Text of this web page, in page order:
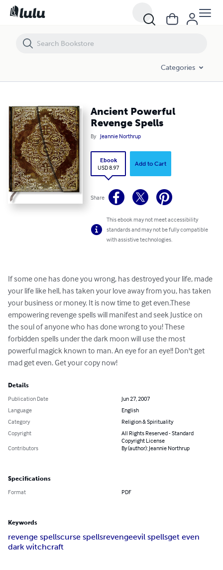
Categories
Ancient Powerful
Revenge Spells
By Jeannie Northrup
Ebook
USD 8.97
Add to Cart
Share
This ebook may not meet accessibility
standards and may not be fully compatible
with assistive technologies.
If some one has done you wrong, has destroyed your life, made
your life like hell, has taken your love away from you, has taken
your business or money. It is now time to get even.These
empowering revenge spells will manifest and seek Justice on
the soul of anyone who has done wrong to you! These
forbidden spells under the dark moon will use the most
powerful magick known to man. An eye for an eye!! Don't get
mad get even. Get your copy now!
Details
Publication Date
Jun 27, 2007
Language
English
Category
Religion & Spirituality
Copyright
All Rights Reserved - Standard
Copyright License
Contributors
By (author): Jeannie Northrup
Specifications
Format PDF
Keywords
revenge spellscurse spellsrevengeevil spellsget even
dark witchcraft
Ancient Powerful Revenge Spells